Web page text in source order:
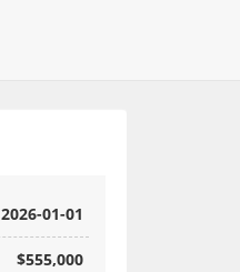
2026-01-01
$555,000